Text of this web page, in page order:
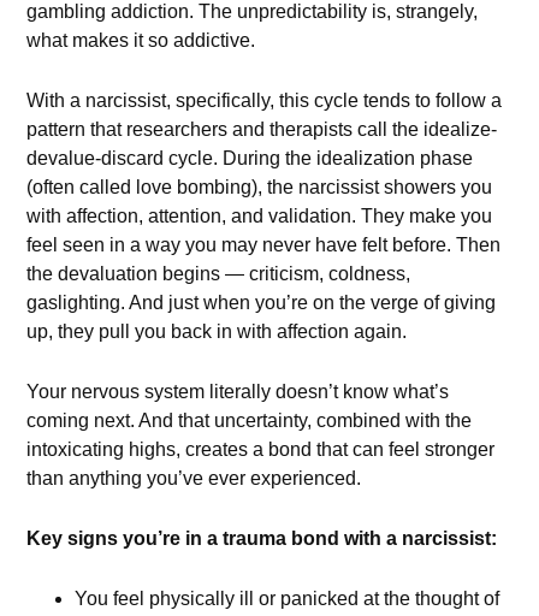
gambling addiction. The unpredictability is, strangely,
what makes it so addictive.
With a narcissist, specifically, this cycle tends to follow a
pattern that researchers and therapists call the idealize-
devalue-discard cycle. During the idealization phase
(often called love bombing), the narcissist showers you
with affection, attention, and validation. They make you
feel seen in a way you may never have felt before. Then
the devaluation begins — criticism, coldness,
gaslighting. And just when you’re on the verge of giving
up, they pull you back in with affection again.
Your nervous system literally doesn’t know what’s
coming next. And that uncertainty, combined with the
intoxicating highs, creates a bond that can feel stronger
than anything you’ve ever experienced.
Key signs you’re in a trauma bond with a narcissist:
You feel physically ill or panicked at the thought of